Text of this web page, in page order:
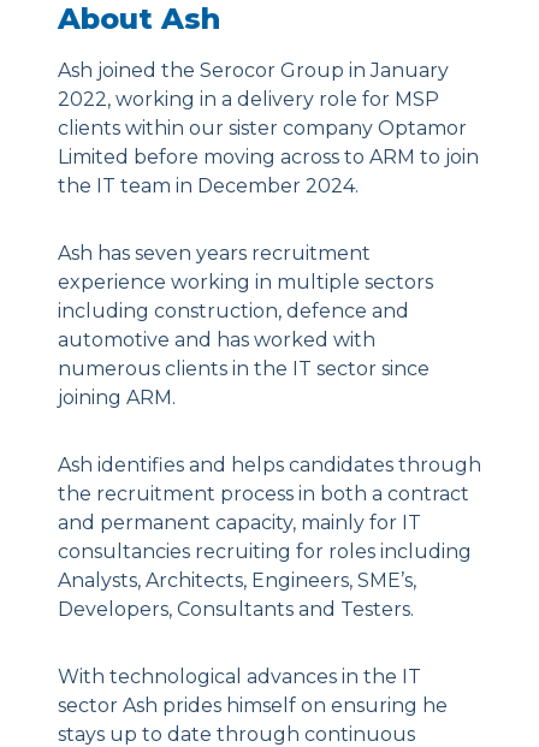
About Ash
Ash joined the Serocor Group in January
2022, working in a delivery role for MSP
clients within our sister company Optamor
Limited before moving across to ARM to join
the IT team in December 2024.
Ash has seven years recruitment
experience working in multiple sectors
including construction, defence and
automotive and has worked with
numerous clients in the IT sector since
joining ARM.
Ash identifies and helps candidates through
the recruitment process in both a contract
and permanent capacity, mainly for IT
consultancies recruiting for roles including
Analysts, Architects, Engineers, SME’s,
Developers, Consultants and Testers.
With technological advances in the IT
sector Ash prides himself on ensuring he
stays up to date through continuous